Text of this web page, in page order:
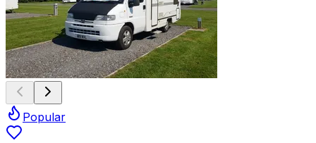
Popular